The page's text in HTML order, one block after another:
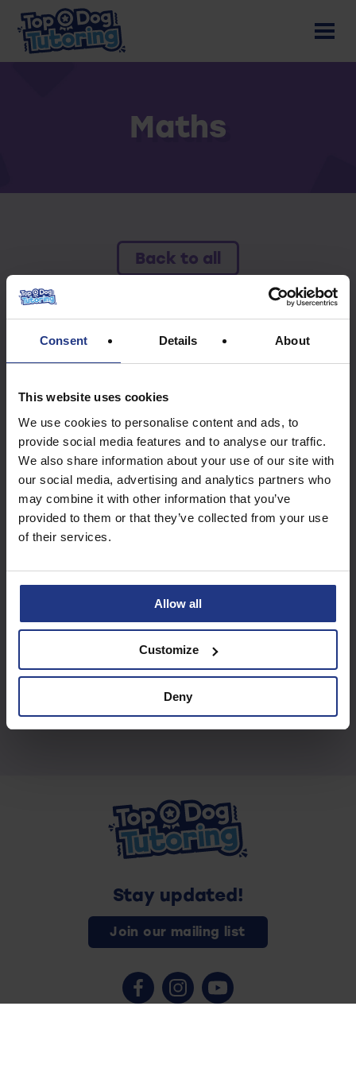
Consent Details About
This website uses cookies
We use cookies to personalise content and ads, to
provide social media features and to analyse our traffic.
We also share information about your use of our site with
our social media, advertising and analytics partners who
may combine it with other information that you’ve
provided to them or that they’ve collected from your use
of their services.
Allow all
Customize
Deny
Maths
Back to all
To access this resource you must have an
active subscription.
Subscribe today to
access all our great
resources
Start using resources
Stay updated!
Join our mailing list